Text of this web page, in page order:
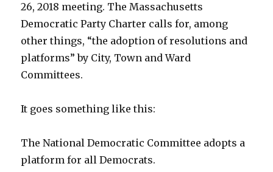
26, 2018 meeting. The Massachusetts
Democratic Party Charter calls for, among
other things, “the adoption of resolutions and
platforms” by City, Town and Ward
Committees.
It goes something like this:
The National Democratic Committee adopts a
platform for all Democrats.